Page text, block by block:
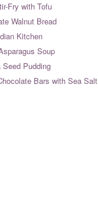
Fry with Tofu
Walnut Bread
Kitchen
Soup
Pudding
Bars with Sea Salt